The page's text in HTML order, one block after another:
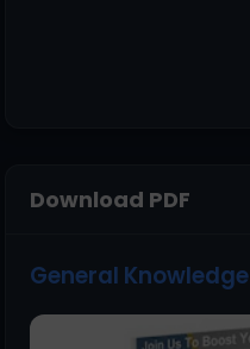
Download PDF
General Knowledge